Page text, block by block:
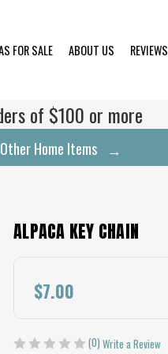
FOR SALE ABOUT US REVIEWS
of $100 or more
Other Home Items
ALPACA KEY CHAIN
$7.00
(0) Write a Review